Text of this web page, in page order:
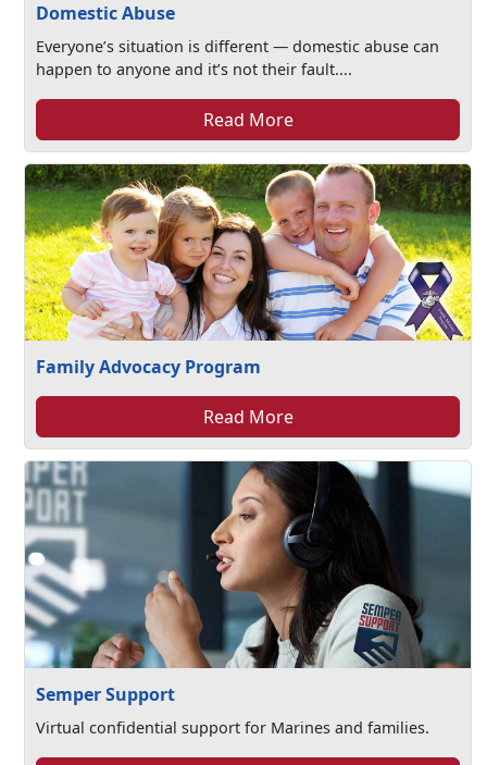
Domestic Abuse
Everyone’s situation is different — domestic abuse can
happen to anyone and it’s not their fault....
Read More
Family Advocacy Program
Read More
Semper Support
Virtual confidential support for Marines and families.